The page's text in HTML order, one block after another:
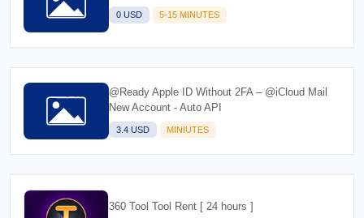
0 USD 5-15 MINUTES
@Ready Apple ID Without 2FA – @iCloud Mail
New Account - Auto API
3.4 USD MINIUTES
360 Tool Tool Rent [ 24 hours ]